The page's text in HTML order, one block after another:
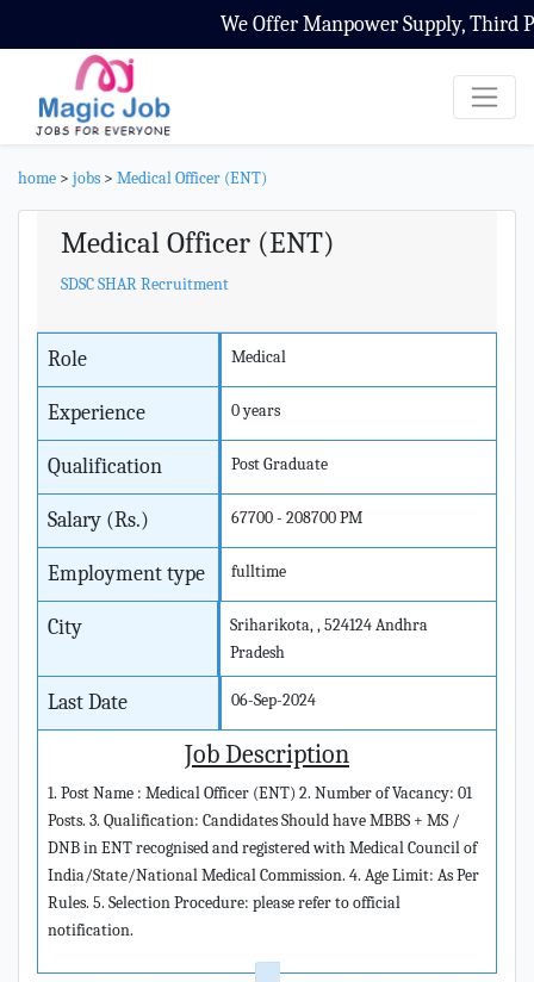
We Offer Manpower Supply, Third
home > jobs > Medical Officer (ENT)
Medical Officer (ENT)
SDSC SHAR Recruitment
Role Medical
Experience 0 years
Qualification Post Graduate
Salary (Rs.) 67700 - 208700 PM
Employment type fulltime
City
Sriharikota, , 524124 Andhra
Pradesh
Last Date 06-Sep-2024
Job Description
1. Post Name : Medical Officer (ENT) 2. Number of Vacancy: 01
Posts. 3. Qualification: Candidates Should have MBBS + MS /
DNB in ENT recognised and registered with Medical Council of
India/State/National Medical Commission. 4. Age Limit: As Per
Rules. 5. Selection Procedure: please refer to official
notification.